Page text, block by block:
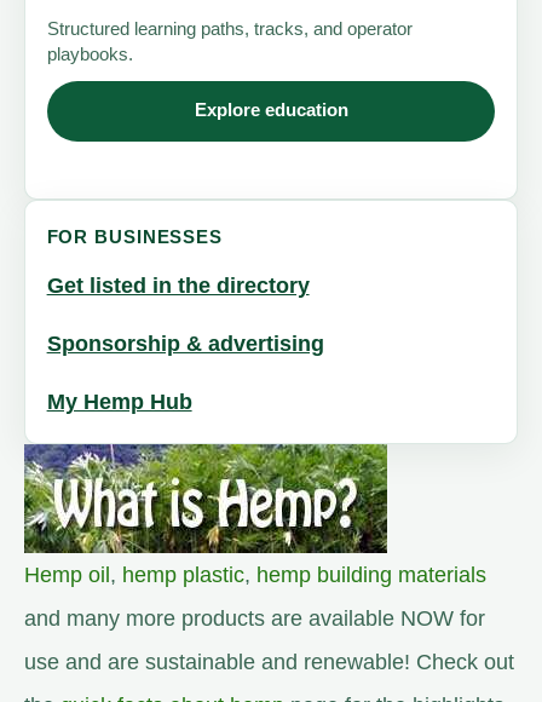
Structured learning paths, tracks, and operator
playbooks.
Explore education
FOR BUSINESSES
Get listed in the directory
Sponsorship & advertising
My Hemp Hub
Hemp oil, hemp plastic, hemp building materials
and many more products are available NOW for
use and are sustainable and renewable! Check out